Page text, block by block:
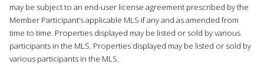
may be subject to an end-user license agreement prescribed by the
Member Participant’s applicable MLS if any and as amended from
time to time. Properties displayed may be listed or sold by various
participants in the MLS. Properties displayed may be listed or sold by
various participants in the MLS.